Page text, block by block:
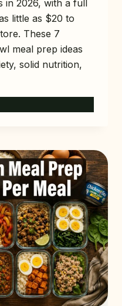
2026, with a full
little as $20 to
These 7
meal prep ideas
solid nutrition,